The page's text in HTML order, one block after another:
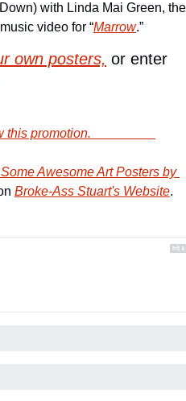
with Linda Mai Green, the
video for “Marrow.”
own posters, or enter
here to view this promotion.
Awesome Art Posters by
Broke-Ass Stuart's Website.